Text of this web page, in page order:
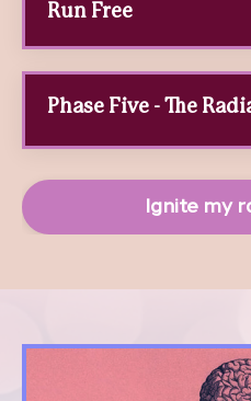
Run Free
Phase Five - The
Ignite my